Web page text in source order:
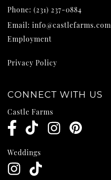
Phone: (231) 237-0884
Email: info@castlefarms.com
Employment
Privacy Policy
CONNECT WITH US
Castle Farms
Weddings